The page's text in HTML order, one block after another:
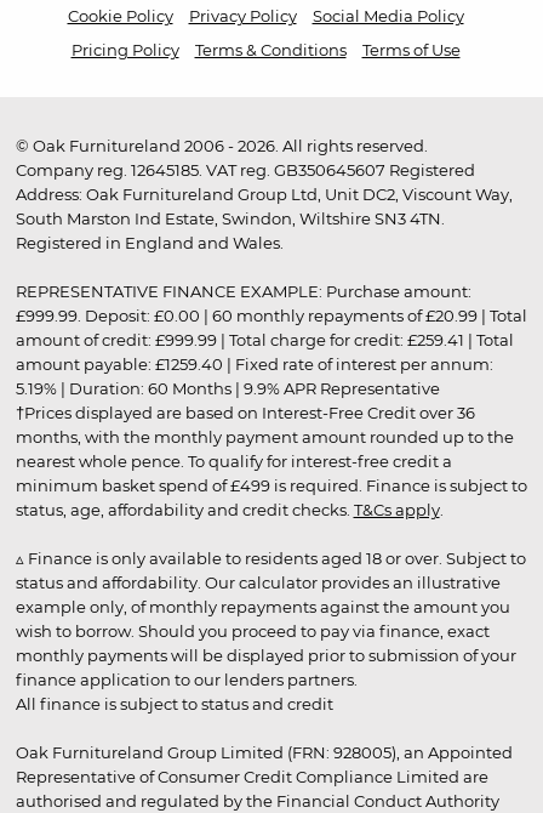
Cookie Policy Privacy Policy
Social Media Policy
Pricing Policy
Terms & Conditions Terms of Use
© Oak Furnitureland 2006 - 2026. All rights reserved.
Company reg. 12645185. VAT reg. GB350645607 Registered
Address: Oak Furnitureland Group Ltd, Unit DC2, Viscount Way,
South Marston Ind Estate, Swindon, Wiltshire SN3 4TN.
Registered in England and Wales.
REPRESENTATIVE FINANCE EXAMPLE: Purchase amount:
£999.99. Deposit: £0.00 | 60 monthly repayments of £20.99 | Total
amount of credit: £999.99 | Total charge for credit: £259.41 | Total
amount payable: £1259.40 | Fixed rate of interest per annum:
5.19% | Duration: 60 Months | 9.9% APR Representative
†Prices displayed are based on Interest-Free Credit over 36
months, with the monthly payment amount rounded up to the
nearest whole pence. To qualify for interest-free credit a
minimum basket spend of £499 is required. Finance is subject to
status, age, affordability and credit checks. T&Cs apply.
▵ Finance is only available to residents aged 18 or over. Subject to
status and affordability. Our calculator provides an illustrative
example only, of monthly repayments against the amount you
wish to borrow. Should you proceed to pay via finance, exact
monthly payments will be displayed prior to submission of your
finance application to our lenders partners.
All finance is subject to status and credit
Oak Furnitureland Group Limited (FRN: 928005), an Appointed
Representative of Consumer Credit Compliance Limited are
authorised and regulated by the Financial Conduct Authority